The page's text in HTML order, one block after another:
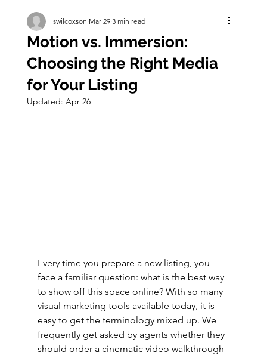
Motion vs. Immersion:
Choosing the Right Media
for Your Listing
swilcoxson Mar 29 3 min read
Updated: Apr 26
Every time you prepare a new listing, you
face a familiar question: what is the best way
to show off this space online? With so many
visual marketing tools available today, it is
easy to get the terminology mixed up. We
frequently get asked by agents whether they
should order a cinematic video walkthrough